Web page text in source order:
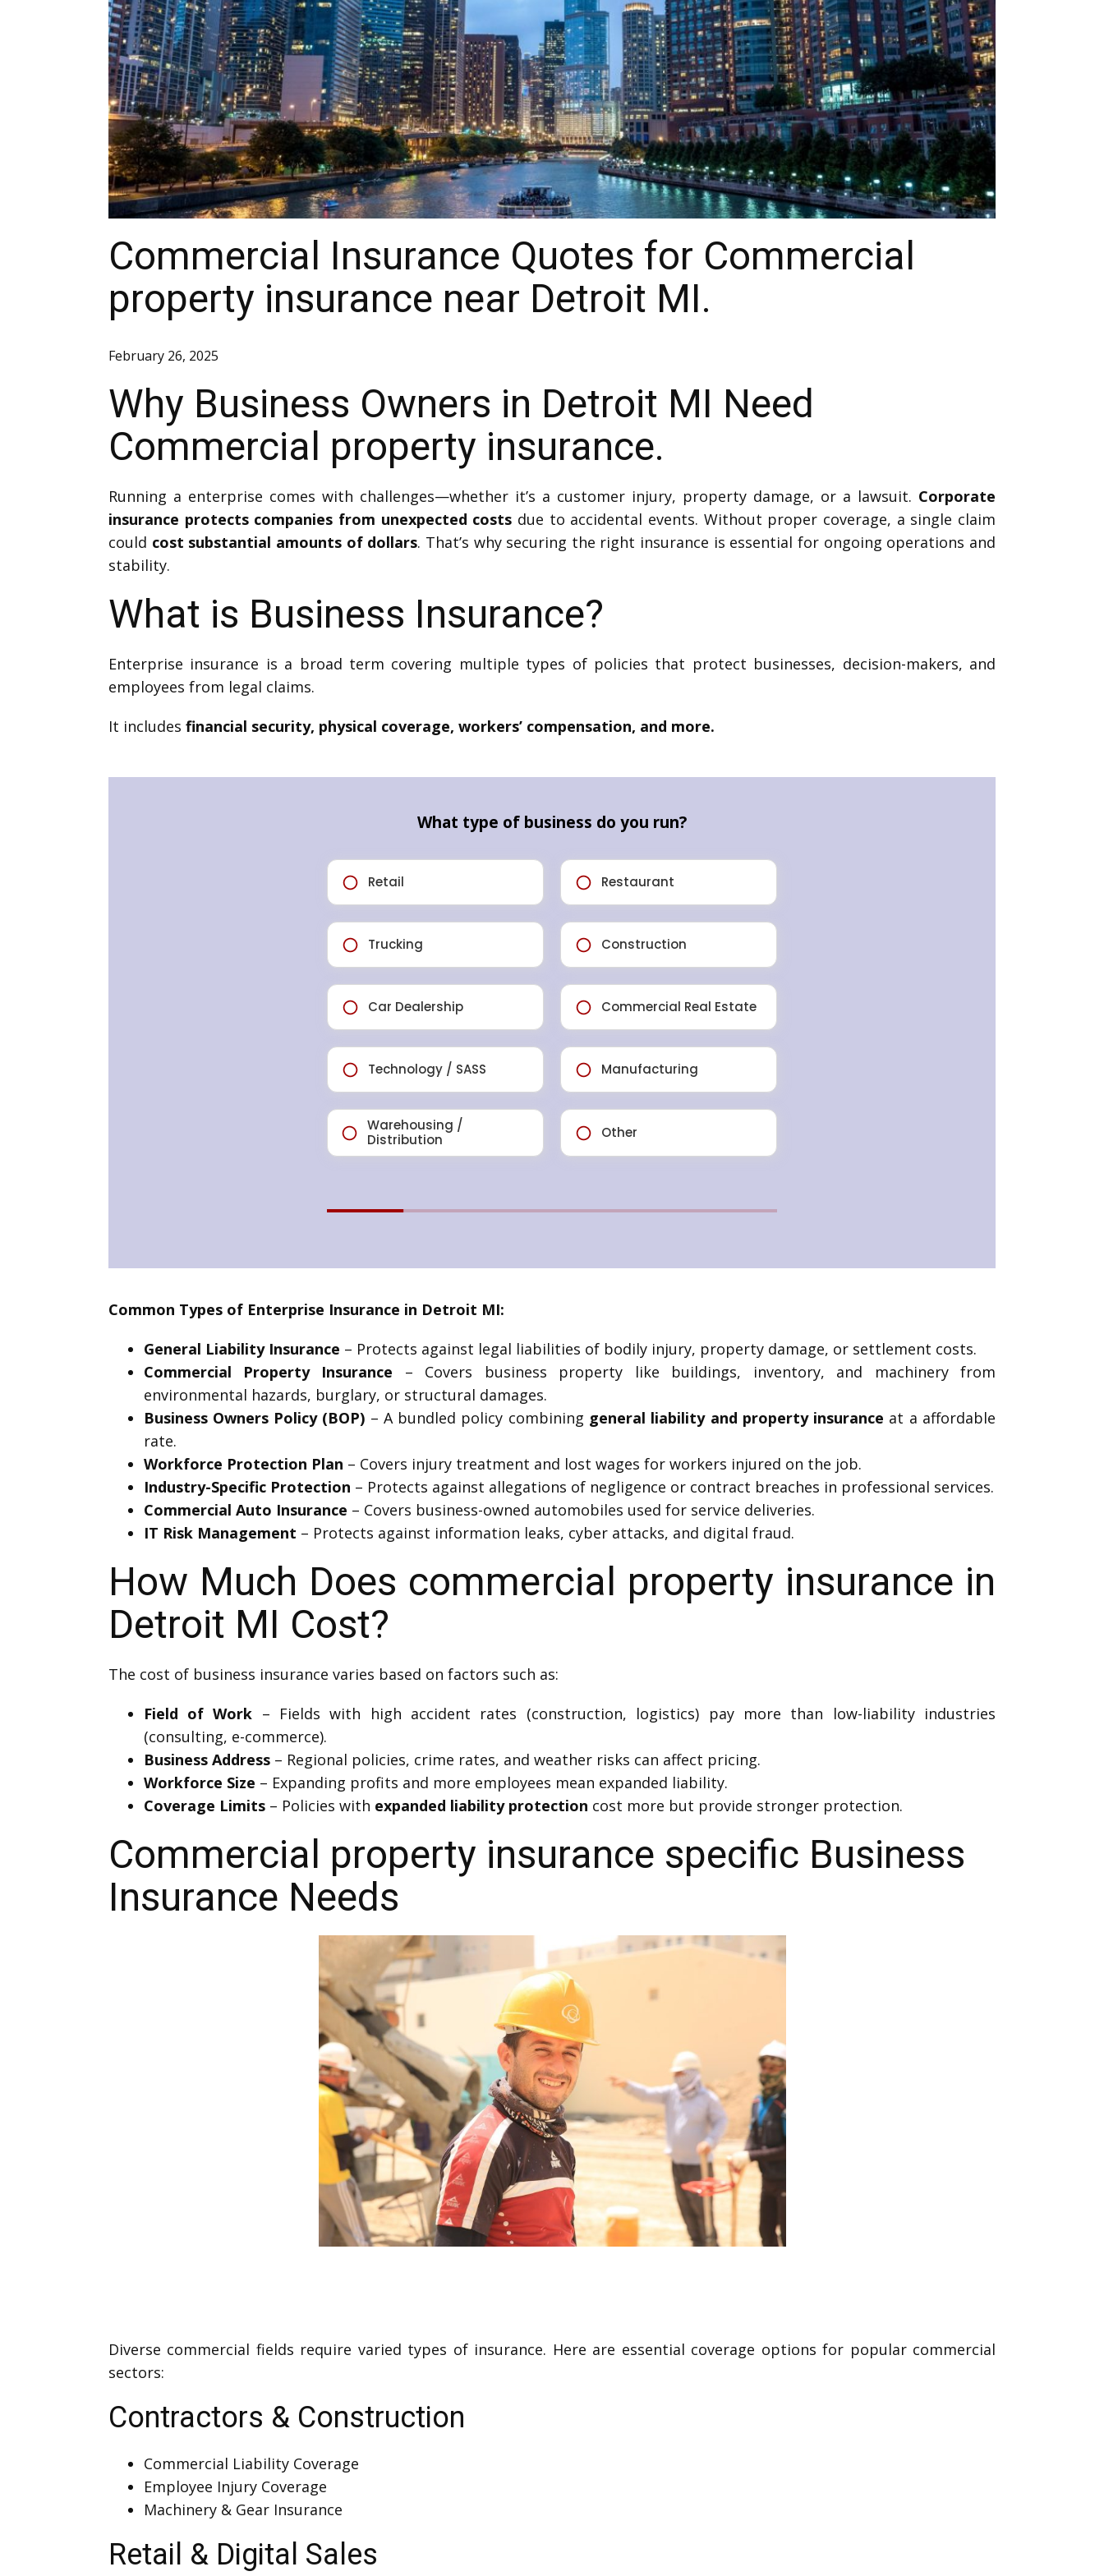
Commercial Insurance Quotes for Commercial
property insurance near Detroit MI.
February 26, 2025
Why Business Owners in Detroit MI Need
Commercial property insurance.
Running a enterprise comes with challenges—whether it’s a customer injury, property damage, or a lawsuit. Corporate
insurance protects companies from unexpected costs due to accidental events. Without proper coverage, a single claim
could cost substantial amounts of dollars. That’s why securing the right insurance is essential for ongoing operations and
stability.
What is Business Insurance?
Enterprise insurance is a broad term covering multiple types of policies that protect businesses, decision-makers, and
employees from legal claims.
It includes financial security, physical coverage, workers’ compensation, and more.
Common Types of Enterprise Insurance in Detroit MI:
General Liability Insurance – Protects against legal liabilities of bodily injury, property damage, or settlement costs.
Commercial Property Insurance – Covers business property like buildings, inventory, and machinery from
environmental hazards, burglary, or structural damages.
Business Owners Policy (BOP) – A bundled policy combining general liability and property insurance at a affordable
rate.
Workforce Protection Plan – Covers injury treatment and lost wages for workers injured on the job.
Industry-Specific Protection – Protects against allegations of negligence or contract breaches in professional services.
Commercial Auto Insurance – Covers business-owned automobiles used for service deliveries.
IT Risk Management – Protects against information leaks, cyber attacks, and digital fraud.
How Much Does commercial property insurance in
Detroit MI Cost?
The cost of business insurance varies based on factors such as:
Field of Work – Fields with high accident rates (construction, logistics) pay more than low-liability industries
(consulting, e-commerce).
Business Address– Regional policies, crime rates, and weather risks can affect pricing.
Workforce Size – Expanding profits and more employees mean expanded liability.
Coverage Limits– Policies with expanded liability protection cost more but provide stronger protection.
Commercial property insurance specific Business
Insurance Needs
Diverse commercial fields require varied types of insurance. Here are essential coverage options for popular commercial
sectors:
Contractors & Construction
Commercial Liability Coverage
Employee Injury Coverage
Machinery & Gear Insurance
Retail & Digital Sales